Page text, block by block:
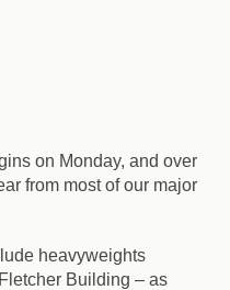
on Monday, and over
from most of our major
heavyweights
Building – as